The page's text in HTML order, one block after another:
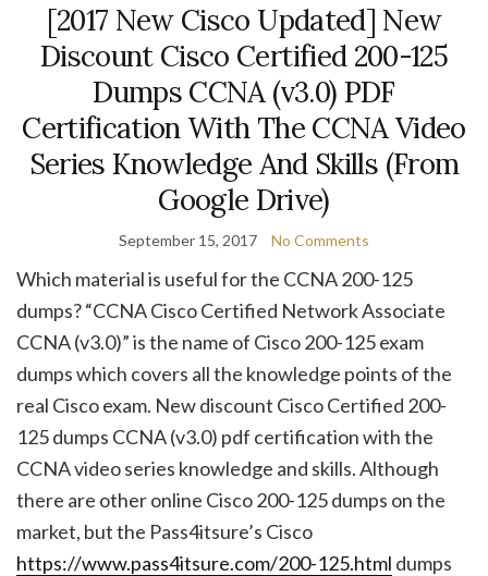
[2017 New Cisco Updated] New
Discount Cisco Certified 200-125
Dumps CCNA (v3.0) PDF
Certification With The CCNA Video
Series Knowledge And Skills (From
Google Drive)
September 15, 2017 No Comments
Which material is useful for the CCNA 200-125
dumps? “CCNA Cisco Certified Network Associate
CCNA (v3.0)” is the name of Cisco 200-125 exam
dumps which covers all the knowledge points of the
real Cisco exam. New discount Cisco Certified 200-
125 dumps CCNA (v3.0) pdf certification with the
CCNA video series knowledge and skills. Although
there are other online Cisco 200-125 dumps on the
market, but the Pass4itsure’s Cisco
https://www.pass4itsure.com/200-125.html dumps